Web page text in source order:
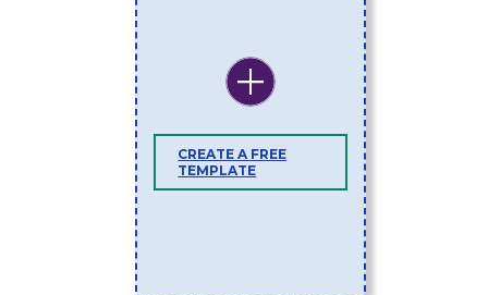
CREATE A FREE
TEMPLATE